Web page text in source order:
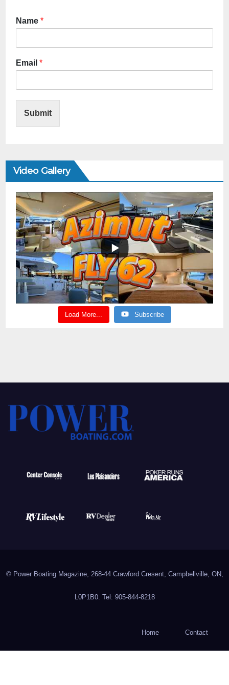
Name *
Email *
Submit
Video Gallery
Load More... Subscribe
© Power Boating Magazine, 268-44 Crawford Cresent, Campbellville, ON,
L0P1B0. Tel: 905-844-8218
Home Contact